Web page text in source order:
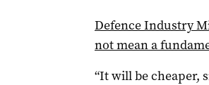
Defence Industry
not mean a
“It will be cheaper,